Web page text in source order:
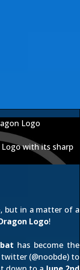
Logo
with its sharp
, but in a matter of a
Logo!
has become the
(@noobde) to